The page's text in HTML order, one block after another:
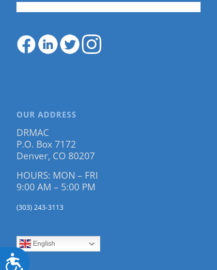
Accessibility
OUR ADDRESS
DRMAC
P.O. Box 7172
Denver, CO 80207
HOURS: MON – FRI
9:00 AM – 5:00 PM
(303) 243-3113
English